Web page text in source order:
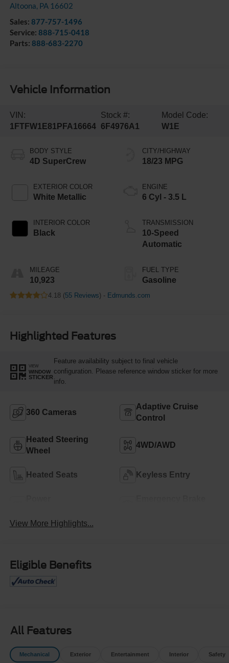
Altoona PA 16602
Sales: 877-757-1496
Service: 888-715-0418
Parts: 888-683-2270
Vehicle Information
VIN:
1FTFW1E81PFA16664
Stock #:
6F4976A1
Model Code:
W1E
BODY STYLE
4D SuperCrew
EXTERIOR COLOR
White Metallic
INTERIOR COLOR
Black
MILEAGE
10,923
CITY/HIGHWAY
18/23 MPG
ENGINE
6 Cyl - 3.5 L
TRANSMISSION
10-Speed
Automatic
FUEL TYPE
Gasoline
4.18 (55 Reviews) - Edmunds.com
Highlighted Features
VIEW
WINDOW
STICKER
Feature availability subject to final vehicle
configuration. Please reference window sticker for more
info.
360 Cameras
Adaptive Cruise
Control
Heated Steering
Wheel
4WD/AWD
Heated Seats Keyless Entry
View More Highlights...
Eligible Benefits
All Features
Mechanical Exterior Entertainment Interior Safety